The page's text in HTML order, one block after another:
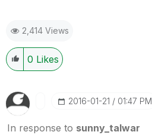
2,414 Views
0 Likes
‎2016-01-21 01:47 PM
In response to sunny_talwar